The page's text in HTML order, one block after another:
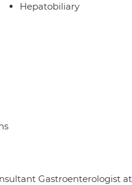
Hepatobiliary
Gastroenterologist